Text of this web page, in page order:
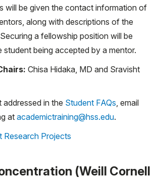
will be given the contact information of
along with descriptions of the
a fellowship position will be
being accepted by a mentor.
Chisa Hidaka, MD and Sravisht
in the Student FAQs, email
at academictraining@hss.edu.
Research Projects
(Weill Cornell